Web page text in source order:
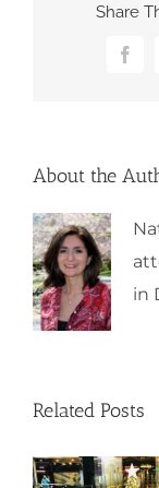
Share
About the
in
Related Posts